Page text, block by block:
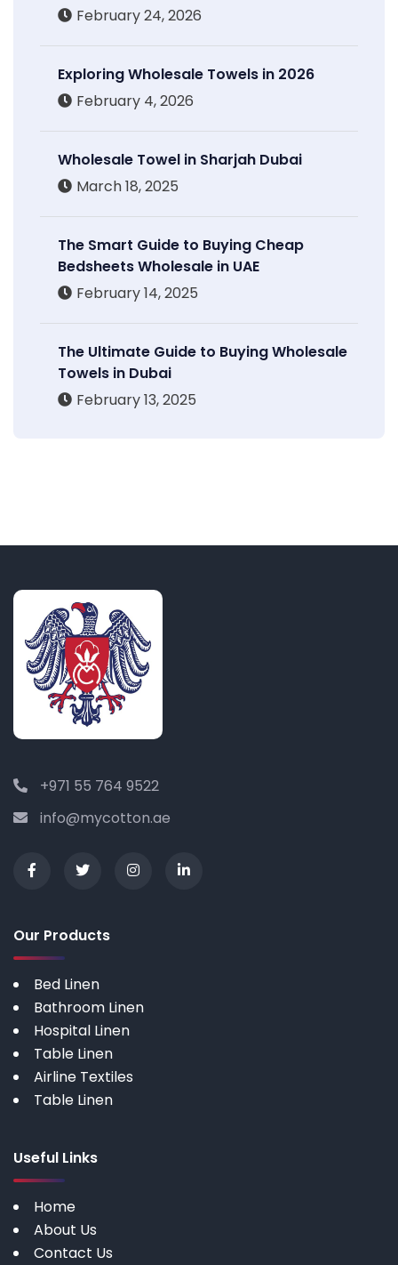
February 24, 2026
Exploring Wholesale Towels in 2026
February 4, 2026
Wholesale Towel in Sharjah Dubai
March 18, 2025
The Smart Guide to Buying Cheap
Bedsheets Wholesale in UAE
February 14, 2025
The Ultimate Guide to Buying Wholesale
Towels in Dubai
February 13, 2025
+971 55 764 9522
info@mycotton.ae
Our Products
Bed Linen
Bathroom Linen
Hospital Linen
Table Linen
Airline Textiles
Table Linen
Useful Links
Home
About Us
Contact Us